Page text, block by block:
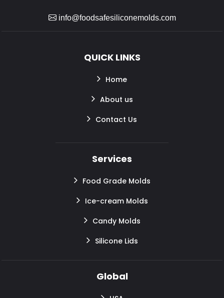
info@foodsafesiliconemolds.com
QUICK LINKS
Home
About us
Contact Us
Services
Food Grade Molds
Ice-cream Molds
Candy Molds
Silicone Lids
Global